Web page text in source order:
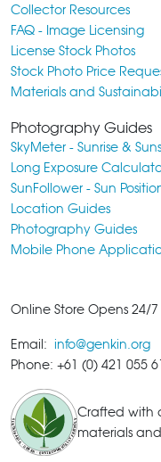
Collector Resources
FAQ - Image Licensing
License Stock Photos
Stock Photo Price
Materials and
Photography Guides
SkyMeter - Sunrise &
Long Exposure
SunFollower - Sun
Location Guides
Photography Guides
Mobile Phone
Online Store Opens 24/7
Email: info@genkin.org
Phone: +61 (0) 421 055
Crafted with
materials